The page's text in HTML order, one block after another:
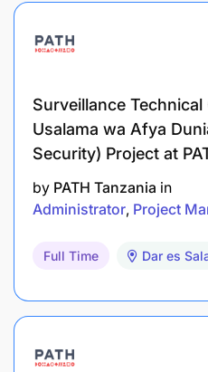
Surveillance Technical
Usalama wa Afya
Security) Project at
by PATH Tanzania in
Administrator Project
Full Time Dar es